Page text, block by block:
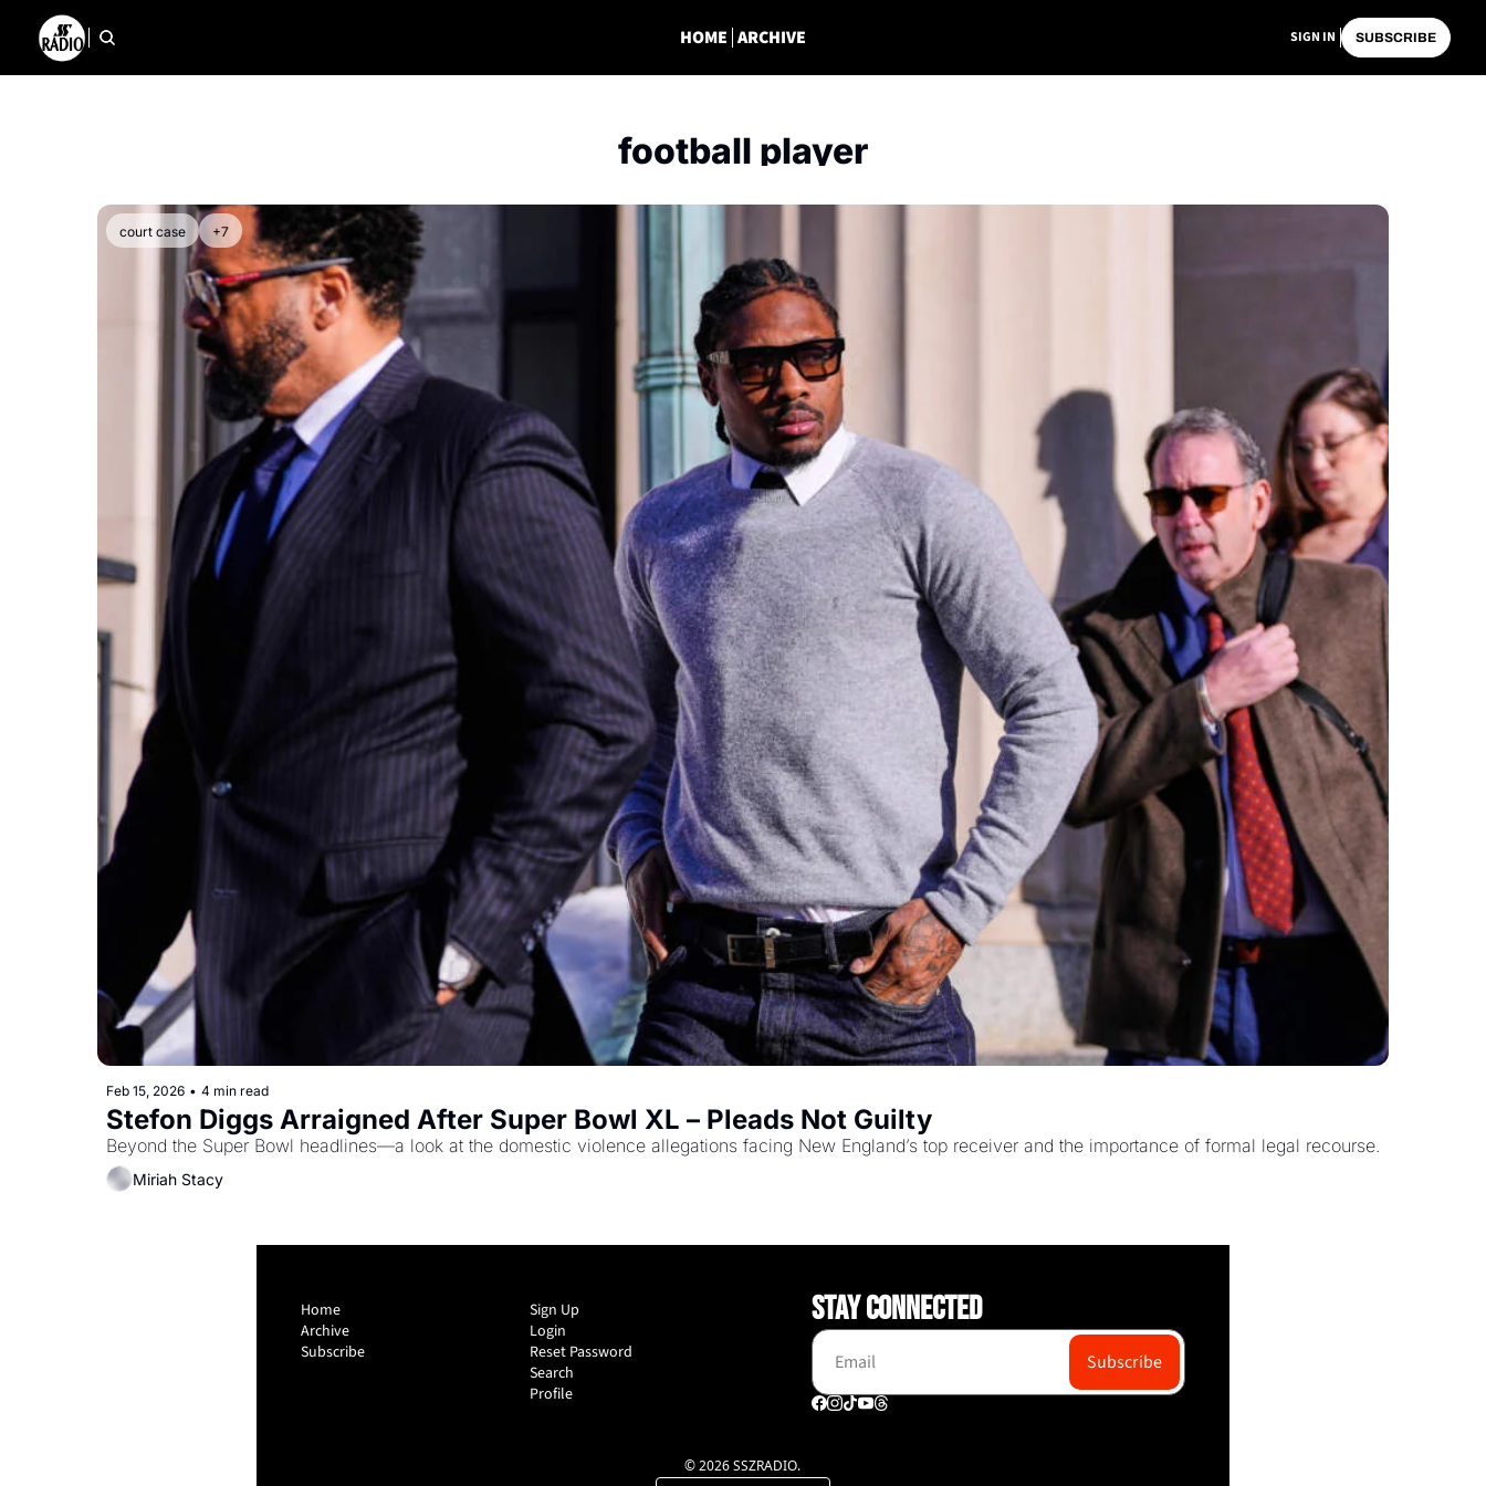
HOME ARCHIVE SIGN IN SUBSCRIBE
football player
court case +7
Feb 15, 2026 • 4 min read
Stefon Diggs Arraigned After Super Bowl XL – Pleads Not Guilty
Beyond the Super Bowl headlines—a look at the domestic violence allegations facing New England’s top receiver and the importance of formal legal recourse.
Miriah Stacy
Home
Archive
Subscribe
Sign Up
Login
Reset Password
Search
Profile
STAY CONNECTED
Subscribe
© 2026 SSZRADIO.